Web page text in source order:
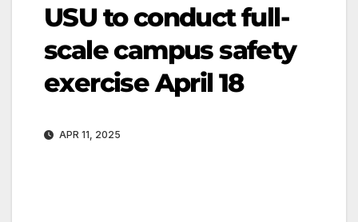
USU to conduct full-
scale campus safety
exercise April 18
APR 11, 2025